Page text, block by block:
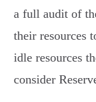
a full audit of
their resources
idle resources
consider